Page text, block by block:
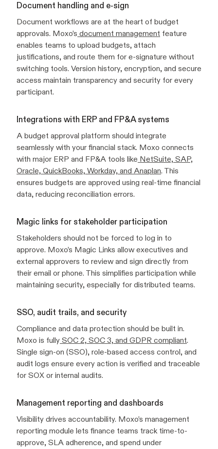
Document handling and e-sign
Document workflows are at the heart of budget
approvals. Moxo’s document management feature
enables teams to upload budgets, attach
justifications, and route them for e-signature without
switching tools. Version history, encryption, and secure
access maintain transparency and security for every
participant.
Integrations with ERP and FP&A systems
A budget approval platform should integrate
seamlessly with your financial stack. Moxo connects
with major ERP and FP&A tools like NetSuite, SAP,
Oracle, QuickBooks, Workday, and Anaplan. This
ensures budgets are approved using real-time financial
data, reducing reconciliation errors.
Magic links for stakeholder participation
Stakeholders should not be forced to log in to
approve. Moxo’s Magic Links allow executives and
external approvers to review and sign directly from
their email or phone. This simplifies participation while
maintaining security, especially for distributed teams.
SSO, audit trails, and security
Compliance and data protection should be built in.
Moxo is fully SOC 2, SOC 3, and GDPR compliant.
Single sign-on (SSO), role-based access control, and
audit logs ensure every action is verified and traceable
for SOX or internal audits.
Management reporting and dashboards
Visibility drives accountability. Moxo’s management
reporting module lets finance teams track time-to-
approve, SLA adherence, and spend under